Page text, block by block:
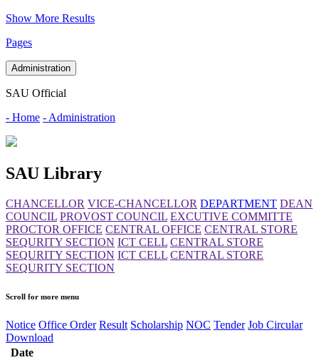
Show More Results
Pages
Administration
SAU Official
- Home - Administration
SAU Library
CHANCELLOR VICE-CHANCELLOR DEPARTMENT DEAN
COUNCIL PROVOST COUNCIL EXCUTIVE COMMITTE
PROCTOR OFFICE CENTRAL OFFICE CENTRAL STORE
SEQURITY SECTION ICT CELL CENTRAL STORE
SEQURITY SECTION ICT CELL CENTRAL STORE
SEQURITY SECTION
Scroll for more menu
Notice Office Order Result Scholarship NOC Tender Job Circular
Download
Date